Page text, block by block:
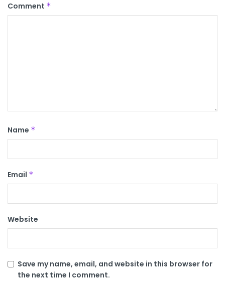
Comment *
Name *
Email *
Website
Save my name, email, and website in this browser for
the next time I comment.